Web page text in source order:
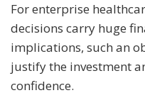
For enterprise
decisions carry huge
implications, such an
justify the investment
confidence.